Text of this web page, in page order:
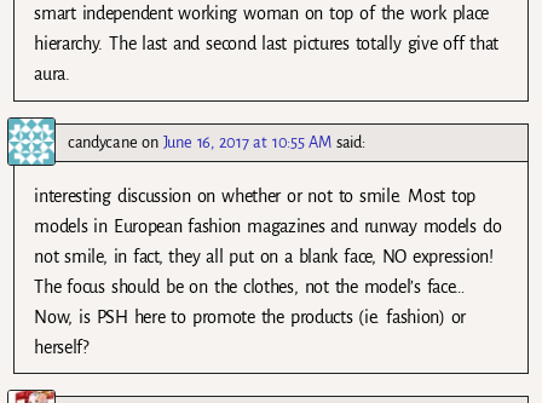
smart independent working woman on top of the work place
hierarchy. The last and second last pictures totally give off that
aura.
candycane on June 16, 2017 at 10:55 AM said:
interesting discussion on whether or not to smile. Most top
models in European fashion magazines and runway models do
not smile, in fact, they all put on a blank face, NO expression!
The focus should be on the clothes, not the model’s face…
Now, is PSH here to promote the products (ie. fashion) or
herself?